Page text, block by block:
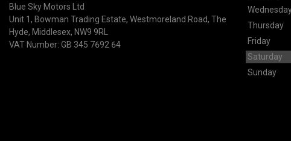
Blue Sky Motors Ltd
Unit 1, Bowman Trading Estate Westmoreland Road The
Hyde Middlesex NW9 9RL
VAT Number: GB 345 7692 64
Thursday
Friday
Saturday
Sunday